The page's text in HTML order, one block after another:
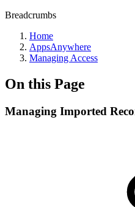
Breadcrumbs
Home
AppsAnywhere
Managing Access
On this Page
Managing Imported